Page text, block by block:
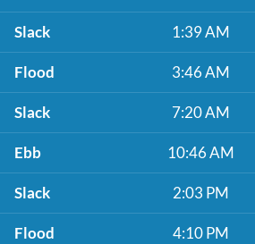
Slack 1:39 AM
Flood 3:46 AM
Slack 7:20 AM
Ebb 10:46 AM
Slack 2:03 PM
Flood 4:10 PM